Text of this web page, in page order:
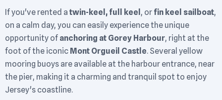
If you've rented a twin-keel, full keel , or fin keel sailboat,
on a calm day, you can easily experience the unique
opportunity of anchoring at Gorey Harbour, right at the
foot of the iconic Mont Orgueil Castle. Several yellow
mooring buoys are available at the harbour entrance, near
the pier, making it a charming and tranquil spot to enjoy
Jersey's coastline.